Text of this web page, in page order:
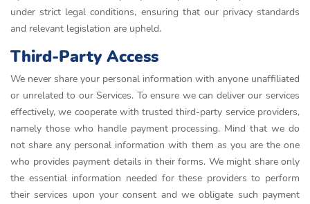
under strict legal conditions, ensuring that our privacy standards
and relevant legislation are upheld.
Third-Party Access
We never share your personal information with anyone unaffiliated
or unrelated to our Services. To ensure we can deliver our services
effectively, we cooperate with trusted third-party service providers,
namely those who handle payment processing. Mind that we do
not share any personal information with them as you are the one
who provides payment details in their forms. We might share only
the essential information needed for these providers to perform
their services upon your consent and we obligate such payment